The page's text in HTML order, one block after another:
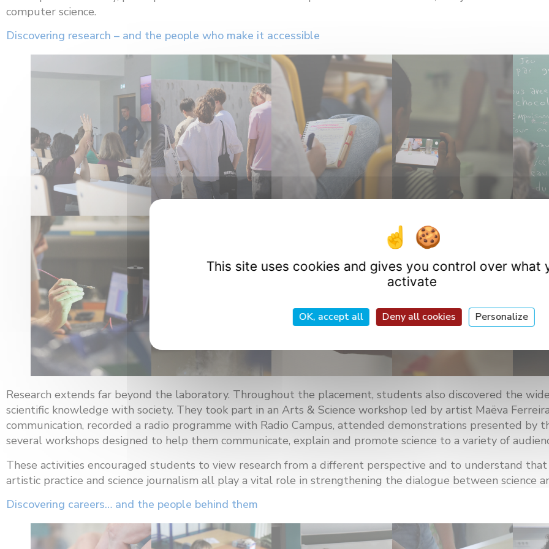
computer science.
Discovering research – and the people who make it accessible
Research extends far beyond the laboratory. Throughout the placement, students also discovered the
scientific knowledge with society. They took part in an Arts & Science workshop led by artist Maëva
communication, recorded a radio programme with Radio Campus, attended demonstrations presented by
several workshops designed to help them communicate, explain and promote science to a variety of
These activities encouraged students to view research from a different perspective and to understand
artistic practice and science journalism all play a vital role in strengthening the dialogue between science
Discovering careers… and the people behind them
This site uses cookies and gives you control over what
activate
OK, accept all Deny all cookies Personalize